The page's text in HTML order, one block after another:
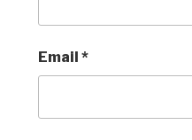
Email *